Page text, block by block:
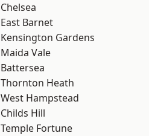
Chelsea
East Barnet
Kensington Gardens
Maida Vale
Battersea
Thornton Heath
West Hampstead
Childs Hill
Temple Fortune